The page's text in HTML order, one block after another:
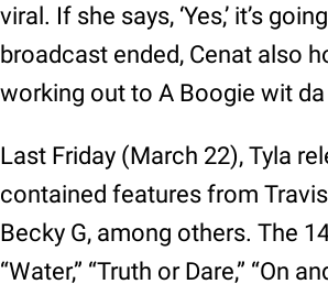
viral. If she says, ‘Yes,’ it’s
broadcast ended, Cenat also
working out to A Boogie wit da
Last Friday (March 22), Tyla
contained features from
Becky G, among others. The
“Water,” “Truth or Dare,” “On